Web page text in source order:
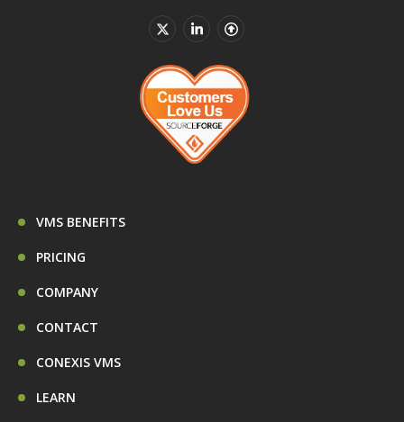
VMS BENEFITS
PRICING
COMPANY
CONTACT
CONEXIS VMS
LEARN